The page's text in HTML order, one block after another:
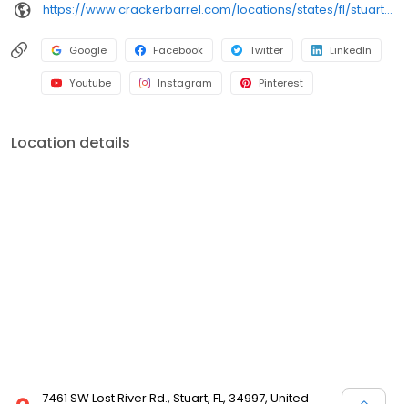
https://www.crackerbarrel.com/locations/states/fl/stuart/241
Google Facebook Twitter LinkedIn
Youtube Instagram Pinterest
Location details
7461 SW Lost River Rd., Stuart, FL, 34997, United